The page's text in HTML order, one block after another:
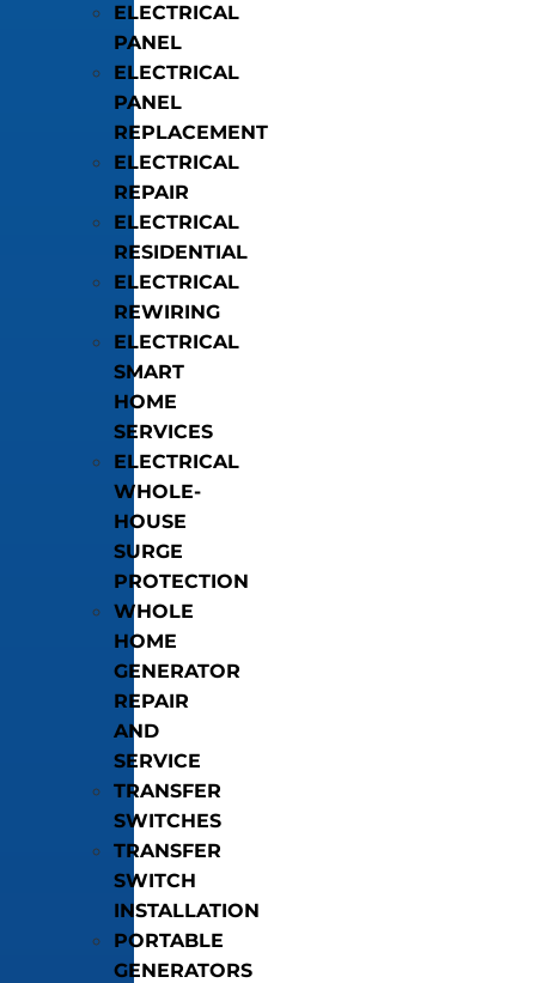
ELECTRICAL
PANEL
ELECTRICAL
PANEL
REPLACEMENT
ELECTRICAL
REPAIR
ELECTRICAL
RESIDENTIAL
ELECTRICAL
REWIRING
ELECTRICAL
SMART
HOME
SERVICES
ELECTRICAL
WHOLE-
HOUSE
SURGE
PROTECTION
WHOLE
HOME
GENERATOR
REPAIR
AND
SERVICE
TRANSFER
SWITCHES
TRANSFER
SWITCH
INSTALLATION
PORTABLE
GENERATORS